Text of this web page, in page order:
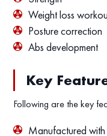
Weight loss
Posture correction
Abs development
Key
Following are the key
Manufactured